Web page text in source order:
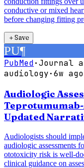
conductive or mixed
before changing fitting
＋Save
PU¶
PubMed·Journal
audiology·6w ago
Audiologic
Updated
Audiologists should
audiologic assessments
ototoxicity risk is well-
clinical guidance on